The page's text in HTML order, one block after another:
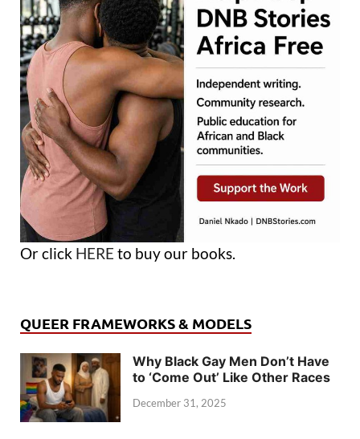
Or click HERE to buy our books.
QUEER FRAMEWORKS & MODELS
Why Black Gay Men Don’t Have
to ‘Come Out’ Like Other Races
December 31, 2025